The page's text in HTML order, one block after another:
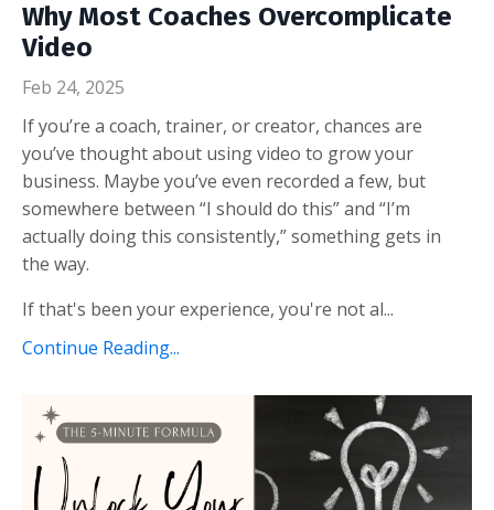
Why Most Coaches Overcomplicate
Video
Feb 24, 2025
If you’re a coach, trainer, or creator, chances are
you’ve thought about using video to grow your
business. Maybe you’ve even recorded a few, but
somewhere between “I should do this” and “I’m
actually doing this consistently,” something gets in
the way.
If that's been your experience, you're not al...
Continue Reading...